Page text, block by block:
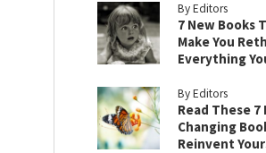
By Editors
7 New Books
Make You
Everything
By Editors
Read These
Changing
Reinvent